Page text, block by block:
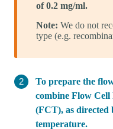
of 0.2 mg/ml.
Note: We do not
type (e.g.
To prepare the
combine Flow
(FCT), as directed
temperature.